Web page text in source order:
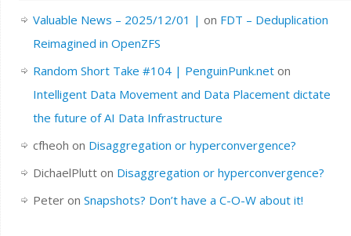
Valuable News – 2025/12/01 | on FDT – Deduplication
Reimagined in OpenZFS
Random Short Take #104 | PenguinPunk.neton
Intelligent Data Movement and Data Placement dictate
the future of AI Data Infrastructure
cfheoh on Disaggregation or hyperconvergence?
DichaelPlutton Disaggregation or hyperconvergence?
Peteron Snapshots? Don’t have a C-O-W about it!